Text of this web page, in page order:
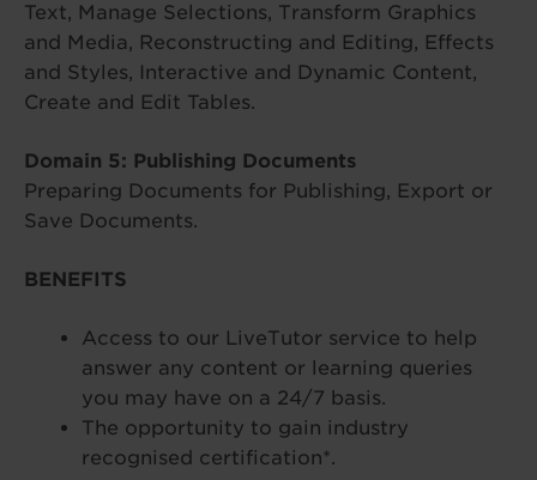
Text, Manage Selections, Transform Graphics
and Media, Reconstructing and Editing, Effects
and Styles, Interactive and Dynamic Content,
Create and Edit Tables.
Domain 5: Publishing Documents
Preparing Documents for Publishing, Export or
Save Documents.
BENEFITS
Access to our LiveTutor service to help
answer any content or learning queries
you may have on a 24/7 basis.
The opportunity to gain industry
recognised certification*.